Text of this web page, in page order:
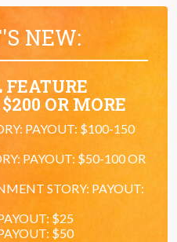
NEW:
OR MORE
PAYOUT: $100-150
PAYOUT: $50-100 OR
STORY: PAYOUT:
$25
$50